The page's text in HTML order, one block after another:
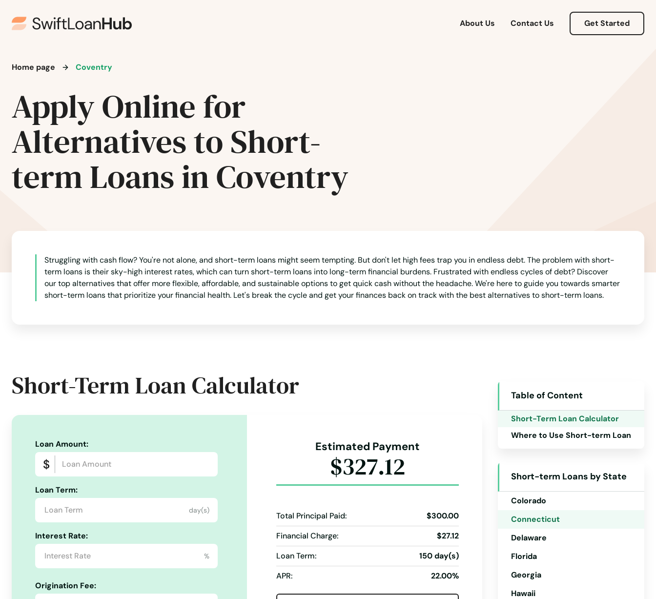
About Us Contact Us Get Started
Home page Coventry
Apply Online for
Alternatives to Short-
term Loans in Coventry
Struggling with cash flow? You're not alone, and short-term loans might seem tempting. But don't let high fees trap you in endless debt. The problem with short-
term loans is their sky-high interest rates, which can turn short-term loans into long-term financial burdens. Frustrated with endless cycles of debt? Discover
our top alternatives that offer more flexible, affordable, and sustainable options to get quick cash without the headache. We're here to guide you towards smarter
short-term loans that prioritize your financial health. Let's break the cycle and get your finances back on track with the best alternatives to short-term loans.
Short-Term Loan Calculator
Loan Amount:
Loan Term:
day(s)
Interest Rate:
%
Origination Fee:
Estimated Payment
$327.12
Total Principal Paid:
$300.00
Financial Charge:
$27.12
Loan Term:
150 day(s)
APR:
22.00%
Table of Content
Short-Term Loan Calculator
Where to Use Short-term Loan
Short-term Loans by State
Alabama
California
Colorado
Connecticut
Delaware
Florida
Georgia
Hawaii